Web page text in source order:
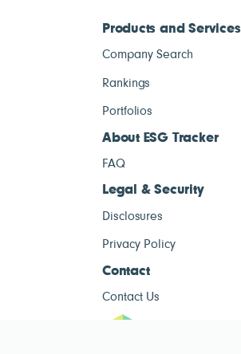
Products and Services
Company Search
Rankings
Portfolios
About ESG Tracker
FAQ
Legal & Security
Disclosures
Privacy Policy
Contact
Contact Us